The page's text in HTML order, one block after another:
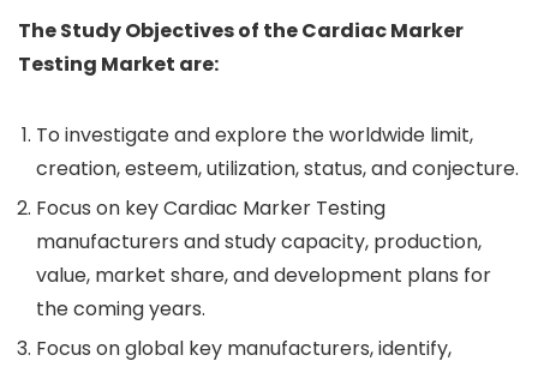
The Study Objectives of the Cardiac Marker
Testing Market are:
To investigate and explore the worldwide limit,
creation, esteem, utilization, status, and conjecture.
Focus on key Cardiac Marker Testing
manufacturers and study capacity, production,
value, market share, and development plans for
the coming years.
Focus on global key manufacturers, identify,